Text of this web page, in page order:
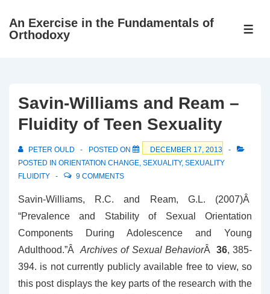
SkipAn Exercise in the Fundamentals of
Orthodoxy
Savin-Williams and Ream –
Fluidity of Teen Sexuality
PETER OULD POSTED ON
DECEMBER 17, 2013
POSTED IN ORIENTATION CHANGE, SEXUALITY, SEXUALITY
FLUIDITY
9 COMMENTS
Savin-Williams, R.C. and Ream, G.L. (2007)Â
“Prevalence and Stability of Sexual Orientation
Components During Adolescence and Young
Adulthood.”ÂArchives of Sexual BehaviorÂ 36, 385-
394. is not currently publicly available free to view, so
this post displays the key parts of the research with the